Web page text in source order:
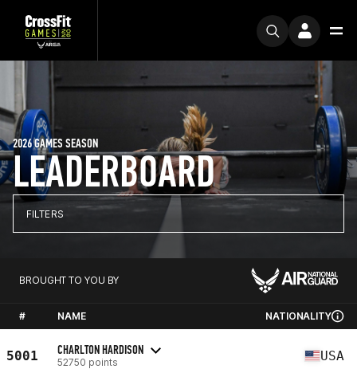
LEADERBOARD
2026 GAMES SEASON
FILTERS
BROUGHT TO YOU BY
# NAME NATIONALITY
5001 CHARLTON HARDISON
52750 points USA